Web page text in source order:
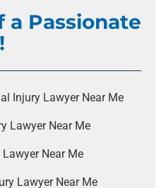
a Passionate
Injury Lawyer Near Me
Lawyer Near Me
Near Me
Lawyer Near Me